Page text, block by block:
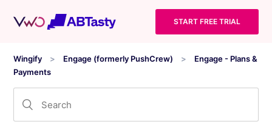
START FREE TRIAL
Wingify Engage (formerly PushCrew)
Engage - Plans &
Payments